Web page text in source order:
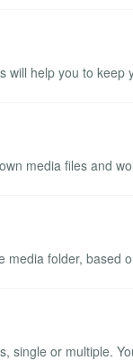
will help you to
media files and
media folder, based
single or multiple.